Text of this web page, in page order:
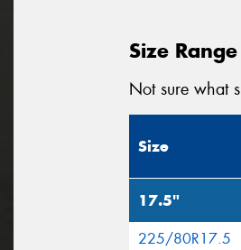
Size Range
Not sure what
Size
17.5"
225/80R17.5